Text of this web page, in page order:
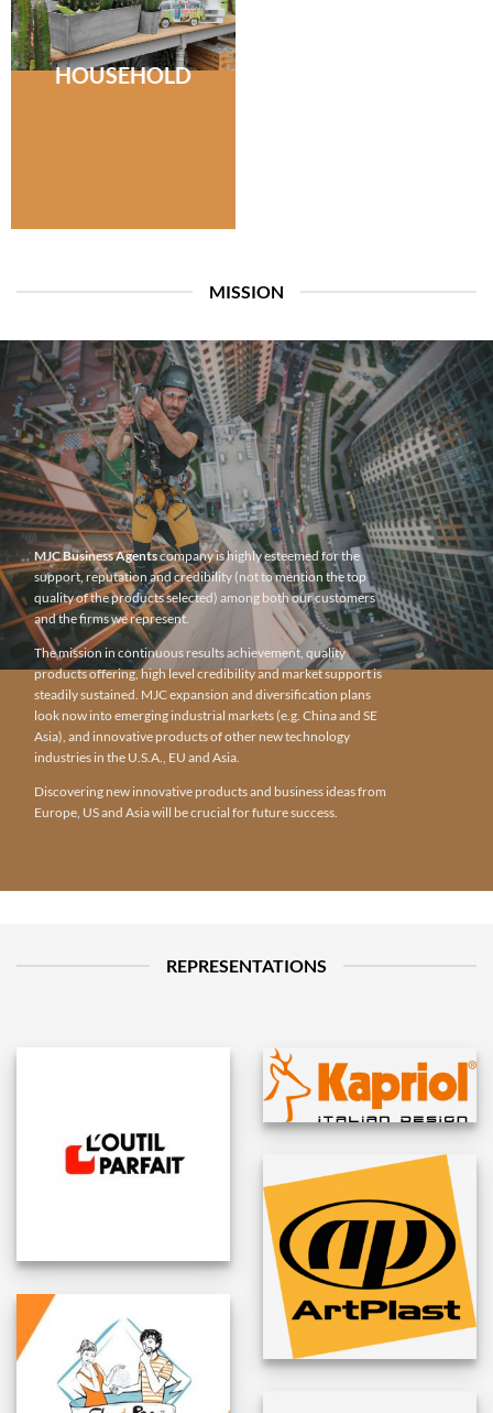
HOUSEHOLD
MISSION
MJC Business Agentscompany is highly esteemed for the
support, reputation and credibility (not to mention the top
quality of the products selected) among both our customers
and the firms we represent.
The mission in continuous results achievement, quality
products offering, high level credibility and market support is
steadily sustained. MJC expansion and diversification plans
look now into emerging industrial markets (e.g. China and SE
Asia), and innovative products of other new technology
industries in the U.S.A., EU and Asia.
Discovering new innovative products and business ideas from
Europe, US and Asia will be crucial for future success.
REPRESENTATIONS